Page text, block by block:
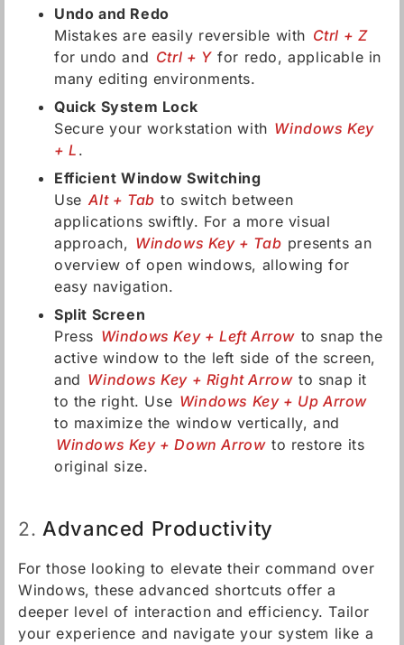
Undo and Redo
Mistakes are easily reversible with Ctrl + Z
for undo and Ctrl + Y for redo, applicable in
many editing environments.
Quick System Lock
Secure your workstation with Windows Key
+ L .
Efficient Window Switching
Use Alt + Tab to switch between
applications swiftly. For a more visual
approach, Windows Key + Tab presents an
overview of open windows, allowing for
easy navigation.
Split Screen
Press Windows Key + Left Arrow to snap the
active window to the left side of the screen,
and Windows Key + Right Arrow to snap it
to the right. Use Windows Key + Up Arrow
to maximize the window vertically, and
Windows Key + Down Arrow to restore its
original size.
2. Advanced Productivity
For those looking to elevate their command over
Windows, these advanced shortcuts offer a
deeper level of interaction and efficiency. Tailor
your experience and navigate your system like a